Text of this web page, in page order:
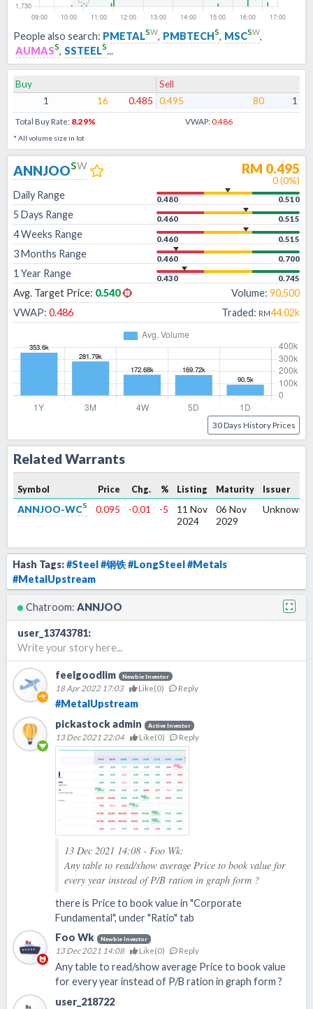
People also search: PMETALsw, PMBTECHs, MSCsw,
AUMASs, SSTEELs...
Buy
Sell
1
16 0.485 0.495 80 1
Total Buy Rate: 8.29% VWAP: 0.486
* All volume size in lot
ANNJOOsw RM 0.495
0(0%)
Daily Range
0.480 0.510
5 Days Range 0.460 0.515
4 Weeks Range 0.460 0.515
3 Months Range 0.460 0.700
1 Year Range 0.430 0.745
Avg. Target Price: 0.540 Volume: 90,500
VWAP: 0.486 Traded: RM44.02k
30 Days History Prices
Related Warrants
Symbol Price Chg. % Listing Maturity Issuer
ANNJOO-WCs 0.095 -0.01 -5
11 Nov
2024
06 Nov
2029
Unknown
Hash Tags:#Steel #钢铁 #LongSteel #Metals
#MetalUpstream
Chatroom: ANNJOO
user_13743781:
Write your story here...
feelgoodlim Newbie Investor
18 Apr 2022 17:03 Like(0) Reply
#MetalUpstream
pickastock admin
Active Investor
13 Dec 2021 22:04 Like(0) Reply
13 Dec 2021 14:08 - Foo Wk:
Any table to read/show average Price to book value for
every year instead of P/B ration in graph form ?
there is Price to book value in "Corporate
Fundamental", under "Ratio" tab
Foo Wk
Newbie Investor
13 Dec 2021 14:08 Like(0) Reply
Any table to read/show average Price to book value
for every year instead of P/B ration in graph form ?
user_218722